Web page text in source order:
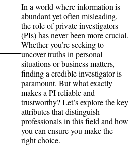
In a world where information is
abundant yet often misleading,
the role of private investigators
(PIs) has never been more crucial.
Whether you’re seeking to
uncover truths in personal
situations or business matters,
finding a credible investigator is
paramount. But what exactly
makes a PI reliable and
trustworthy? Let’s explore the key
attributes that distinguish
professionals in this field and how
you can ensure you make the
right choice.